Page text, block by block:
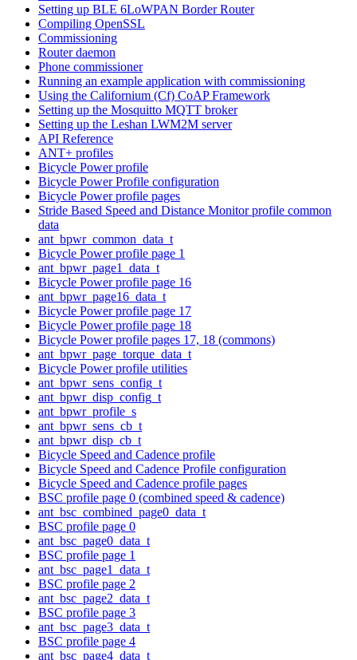
Setting up BLE 6LoWPAN Border Router
Compiling OpenSSL
Commissioning
Router daemon
Phone commissioner
Running an example application with commissioning
Using the Californium (Cf) CoAP Framework
Setting up the Mosquitto MQTT broker
Setting up the Leshan LWM2M server
API Reference
ANT+ profiles
Bicycle Power profile
Bicycle Power Profile configuration
Bicycle Power profile pages
Stride Based Speed and Distance Monitor profile common
data
ant_bpwr_common_data_t
Bicycle Power profile page 1
ant_bpwr_page1_data_t
Bicycle Power profile page 16
ant_bpwr_page16_data_t
Bicycle Power profile page 17
Bicycle Power profile page 18
Bicycle Power profile pages 17, 18 (commons)
ant_bpwr_page_torque_data_t
Bicycle Power profile utilities
ant_bpwr_sens_config_t
ant_bpwr_disp_config_t
ant_bpwr_profile_s
ant_bpwr_sens_cb_t
ant_bpwr_disp_cb_t
Bicycle Speed and Cadence profile
Bicycle Speed and Cadence Profile configuration
Bicycle Speed and Cadence profile pages
BSC profile page 0 (combined speed & cadence)
ant_bsc_combined_page0_data_t
BSC profile page 0
ant_bsc_page0_data_t
BSC profile page 1
ant_bsc_page1_data_t
BSC profile page 2
ant_bsc_page2_data_t
BSC profile page 3
ant_bsc_page3_data_t
BSC profile page 4
ant_bsc_page4_data_t